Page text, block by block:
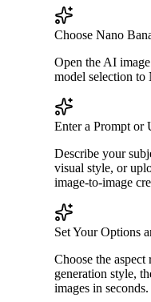
Choose Nano
Open the AI
model selection to
Enter a Prompt or
Describe your
visual style, or
image-to-image
Set Your Options
Choose the
generation style,
images in seconds.